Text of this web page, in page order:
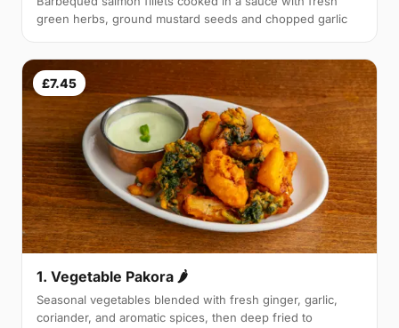
green herbs, ground mustard seeds and chopped garlic
£7.45
1. Vegetable Pakora 🌶
Seasonal vegetables blended with fresh ginger, garlic,
coriander, and aromatic spices, then deep fried to